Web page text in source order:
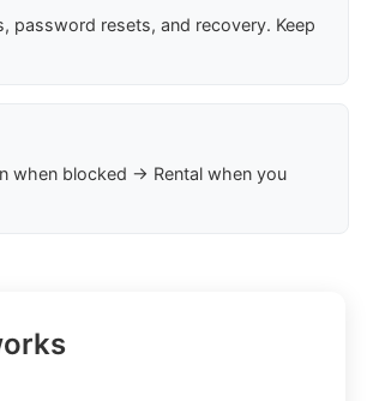
password resets, and recovery. Keep
when blocked → Rental when you